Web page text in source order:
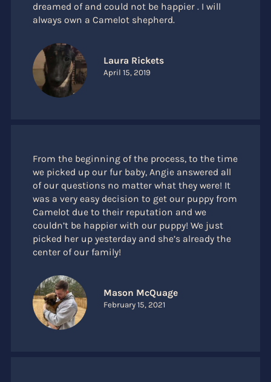
dreamed of and could not be happier . I will
always own a Camelot shepherd.
Laura Rickets
April 15, 2019
From the beginning of the process, to the time
we picked up our fur baby, Angie answered all
of our questions no matter what they were! It
was a very easy decision to get our puppy from
Camelot due to their reputation and we
couldn’t be happier with our puppy! We just
picked her up yesterday and she’s already the
center of our family!
Mason McQuage
February 15, 2021